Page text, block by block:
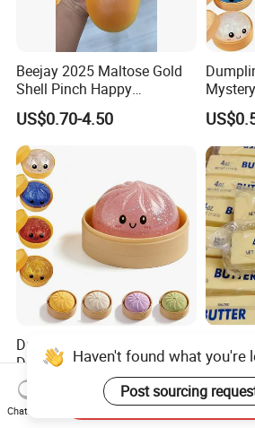
Beejay 2025 Maltose Gold
Shell Pinch Happy
Decompression Fidget
Squishy Silicone TPR
Unisex Anxiety Relief Toys
US$0.70-4.50
TPR
Dumpling Squishies, Glitter
Dumpling Squishies Box,
Colorful Dumplings Stress
Balls, Soft Squeeze
US$1.44-1.74
Butter
Squishy
Haven't found what you're
Post sourcing
Chat Now
Send